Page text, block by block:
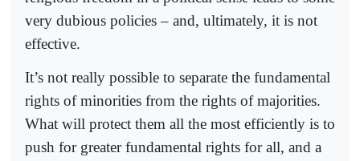
very dubious policies – and, ultimately, it is not
effective.
It’s not really possible to separate the fundamental
rights of minorities from the rights of majorities.
What will protect them all the most efficiently is to
push for greater fundamental rights for all, and a